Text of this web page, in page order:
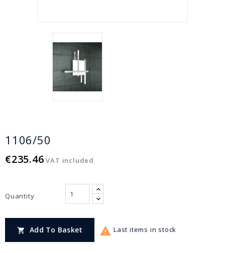
1106/50
€235.46 VAT included
Quantity
 Add To Basket  Last items in stock